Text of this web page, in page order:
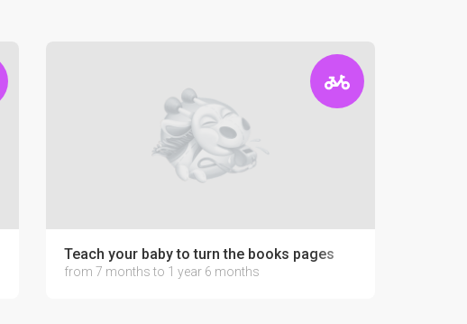
Teach your baby to turn the books pages
from 7 months to 1 year 6 months